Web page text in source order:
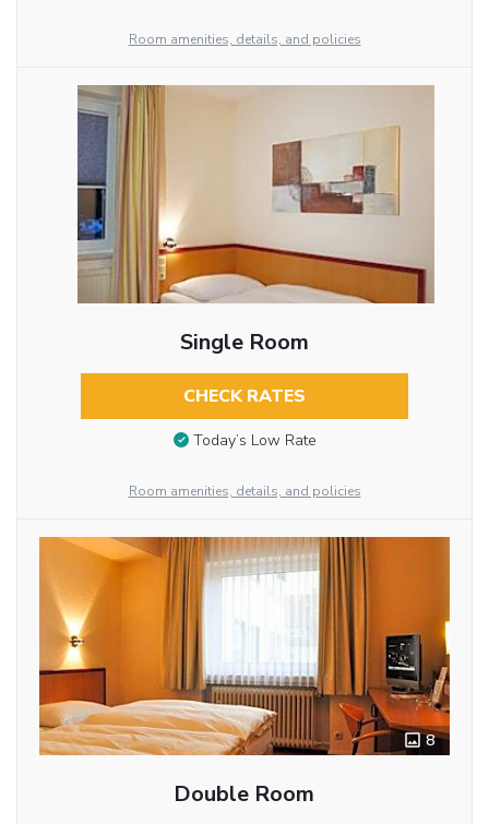
Room amenities, details, and policies
Single Room
CHECK RATES
Today’s Low Rate
Room amenities, details, and policies
8
Double Room